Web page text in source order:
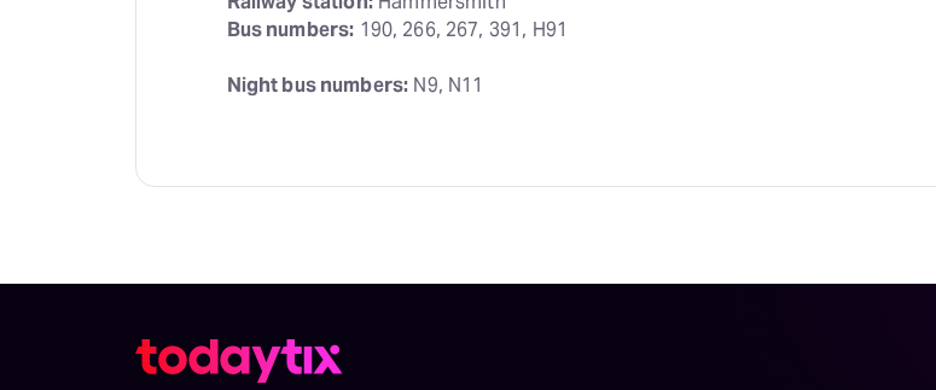
Bus numbers: 190, 266, 267, 391, H91
Night bus numbers: N9, N11